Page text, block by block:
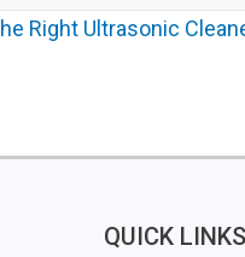
Right Ultrasonic
QUICK LINKS